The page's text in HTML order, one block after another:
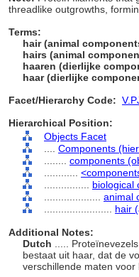
threadlike outgrowths,
Terms:
hair (animal
hairs (animal
haaren (dierlijke
haar (dierlijke
Facet/Hierarchy Code:
Hierarchical Position:
Objects Facet
Components
components
biological
animal
hair
Additional Notes:
Dutch
.....
bestaat uit haar, dat de
verschillende maten voor